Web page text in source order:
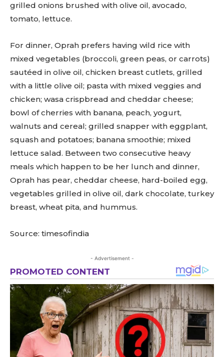
grilled onions brushed with olive oil, avocado,
tomato, lettuce.
For dinner, Oprah prefers having wild rice with
mixed vegetables (broccoli, green peas, or carrots)
sautéed in olive oil, chicken breast cutlets, grilled
with a little olive oil; pasta with mixed veggies and
chicken; wasa crispbread and cheddar cheese;
bowl of cherries with banana, peach, yogurt,
walnuts and cereal; grilled snapper with eggplant,
squash and potatoes; banana smoothie; mixed
lettuce salad. Between two consecutive heavy
meals which happen to be her lunch and dinner,
Oprah has pear, cheddar cheese, hard-boiled egg,
vegetables grilled in olive oil, dark chocolate, turkey
breast, wheat pita, and hummus.
Source: timesofindia
- Advertisement -